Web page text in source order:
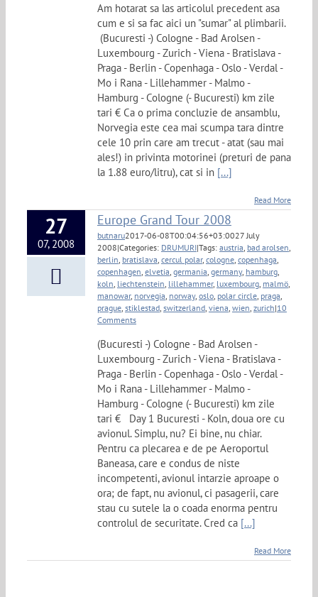
Am hotarat sa las articolul precedent asa
cum e si sa fac aici un "sumar" al plimbarii.
(Bucuresti -) Cologne - Bad Arolsen -
Luxembourg - Zurich - Viena - Bratislava -
Praga - Berlin - Copenhaga - Oslo - Verdal -
Mo i Rana - Lillehammer - Malmo -
Hamburg - Cologne (- Bucuresti) km zile
tari € Ca o prima concluzie de ansamblu,
Norvegia este cea mai scumpa tara dintre
cele 10 prin care am trecut - atat (sau mai
ales!) in privinta motorinei (preturi de pana
la 1.88 euro/litru), cat si in [...]
Read More
27
07, 2008
Europe Grand Tour 2008
butnaru2017-06-08T00:04:56+03:0027 July
2008|Categories: DRUMURI|Tags: austria bad arolsen
berlin bratislava cercul polar, cologne copenhaga
copenhagen elvetia germania germany, hamburg
koln liechtenstein lillehammer, luxembourg malmö
manowar, norvegia norway, oslo polar circle praga
prague stiklestad switzerland viena wien zurich|10
Comments
(Bucuresti -) Cologne - Bad Arolsen -
Luxembourg - Zurich - Viena - Bratislava -
Praga - Berlin - Copenhaga - Oslo - Verdal -
Mo i Rana - Lillehammer - Malmo -
Hamburg - Cologne (- Bucuresti) km zile
tari € Day 1 Bucuresti - Koln, doua ore cu
avionul. Simplu, nu? Ei bine, nu chiar.
Pentru ca plecarea e de pe Aeroportul
Baneasa, care e condus de niste
incompetenti, avionul intarzie aproape o
ora; de fapt, nu avionul, ci pasagerii, care
stau cu sutele la o coada enorma pentru
controlul de securitate. Cred ca [...]
Read More